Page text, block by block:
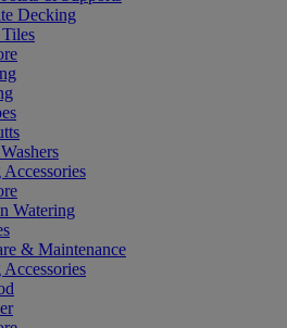
Decking
Watering
& Maintenance